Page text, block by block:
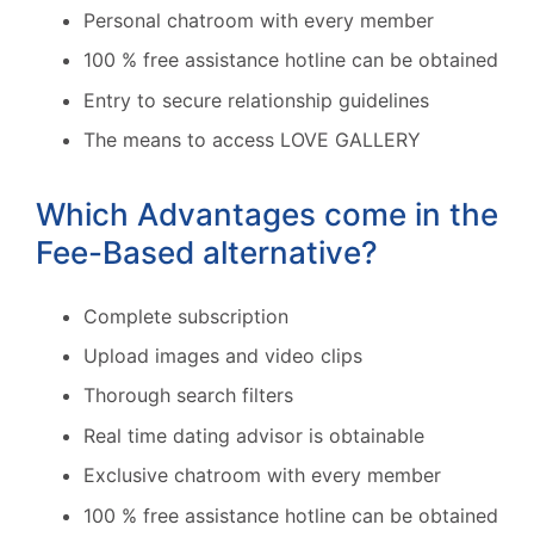
Personal chatroom with every member
100 % free assistance hotline can be obtained
Entry to secure relationship guidelines
The means to access LOVE GALLERY
Which Advantages come in the
Fee-Based alternative?
Complete subscription
Upload images and video clips
Thorough search filters
Real time dating advisor is obtainable
Exclusive chatroom with every member
100 % free assistance hotline can be obtained